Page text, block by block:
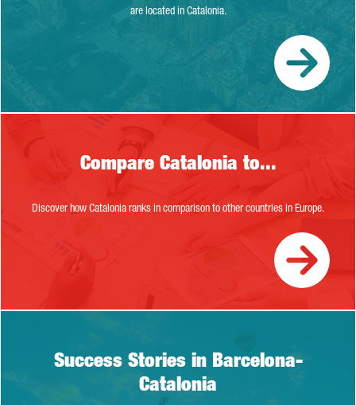
are located in Catalonia.
Compare Catalonia to...
Discover how Catalonia ranks in comparison to other countries in Europe.
Success Stories in Barcelona-
Catalonia